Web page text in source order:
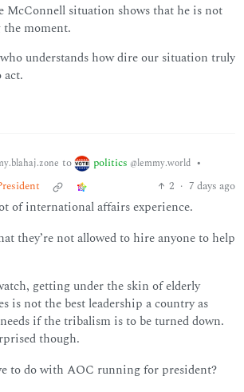
McConnell situation shows that he is not
the moment.
understands how dire our situation truly
to politics @lemmy.world •
2 · 7 days ago
of international affairs experience.
they’re not allowed to hire anyone to help
getting under the skin of elderly
is not the best leadership a country as
if the tribalism is to be turned down.
though.
to do with AOC running for president?